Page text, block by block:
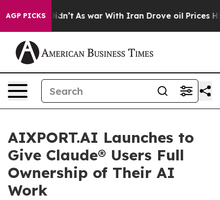
AGP PICKS
it Didn’t As war With Iran Drove oil Prices
AIXPORT.AI Launches to
Give Claude® Users Full
Ownership of Their AI
Work